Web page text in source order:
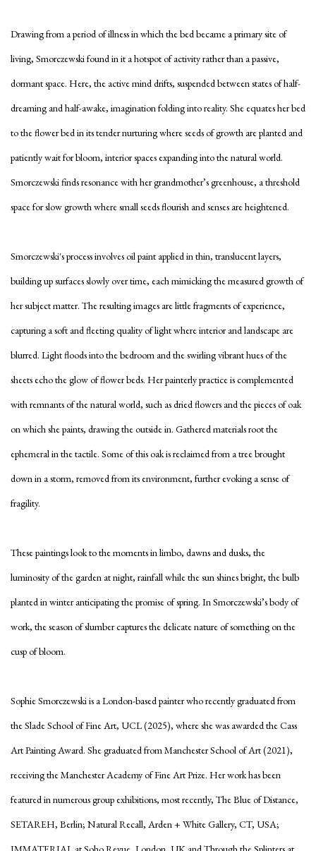
Drawing from a period of illness in whichthe bed became a primary site of
living, Smorczewski found in it a hotspot of activity rather than a passive,
dormant space. Here, the active mind drifts, suspended between states of half-
dreaming and half-awake, imagination folding into reality. She equates her bed
to the flower bed in its tender nurturing where seeds of growth are planted and
patiently wait for bloom, interior spaces expanding into the natural world.
Smorczewski finds resonance with her grandmother’s greenhouse, a threshold
space for slow growth where small seeds flourish and senses are heightened.
Smorczewski's process involves oil paint applied in thin, translucent layers,
building up surfaces slowly over time, each mimicking the measured growth of
her subject matter. The resulting images are little fragments of experience,
capturing a soft and fleeting quality of light where interior and landscape are
blurred. Light floods into the bedroom and the swirling vibrant hues of the
sheets echo the glow of flower beds. Her painterly practice is complemented
with remnants of the natural world, such as dried flowers and the pieces of oak
on which she paints, drawing the outside in. Gathered materials root the
ephemeral in the tactile. Some of this oak is reclaimed from a tree brought
down in a storm, removed from its environment, further evoking a sense of
fragility.
These paintings look to the moments in limbo, dawns and dusks, the
luminosity of the garden at night, rainfall while the sun shines bright, the bulb
planted in winter anticipating the promise of spring. In Smorczewski’s body of
work, the season of slumber captures the delicate nature of something on the
cusp of bloom.
Sophie Smorczewski is a London-based painter who recently graduated from
the Slade School of Fine Art, UCL (2025), where she was awarded the Cass
Art Painting Award. She graduated from Manchester School of Art (2021),
receiving the Manchester Academy of Fine Art Prize. Her work has been
featured in numerous group exhibitions, most recently, The Blue of Distance,
SETAREH, Berlin; Natural Recall, Arden + White Gallery, CT, USA;